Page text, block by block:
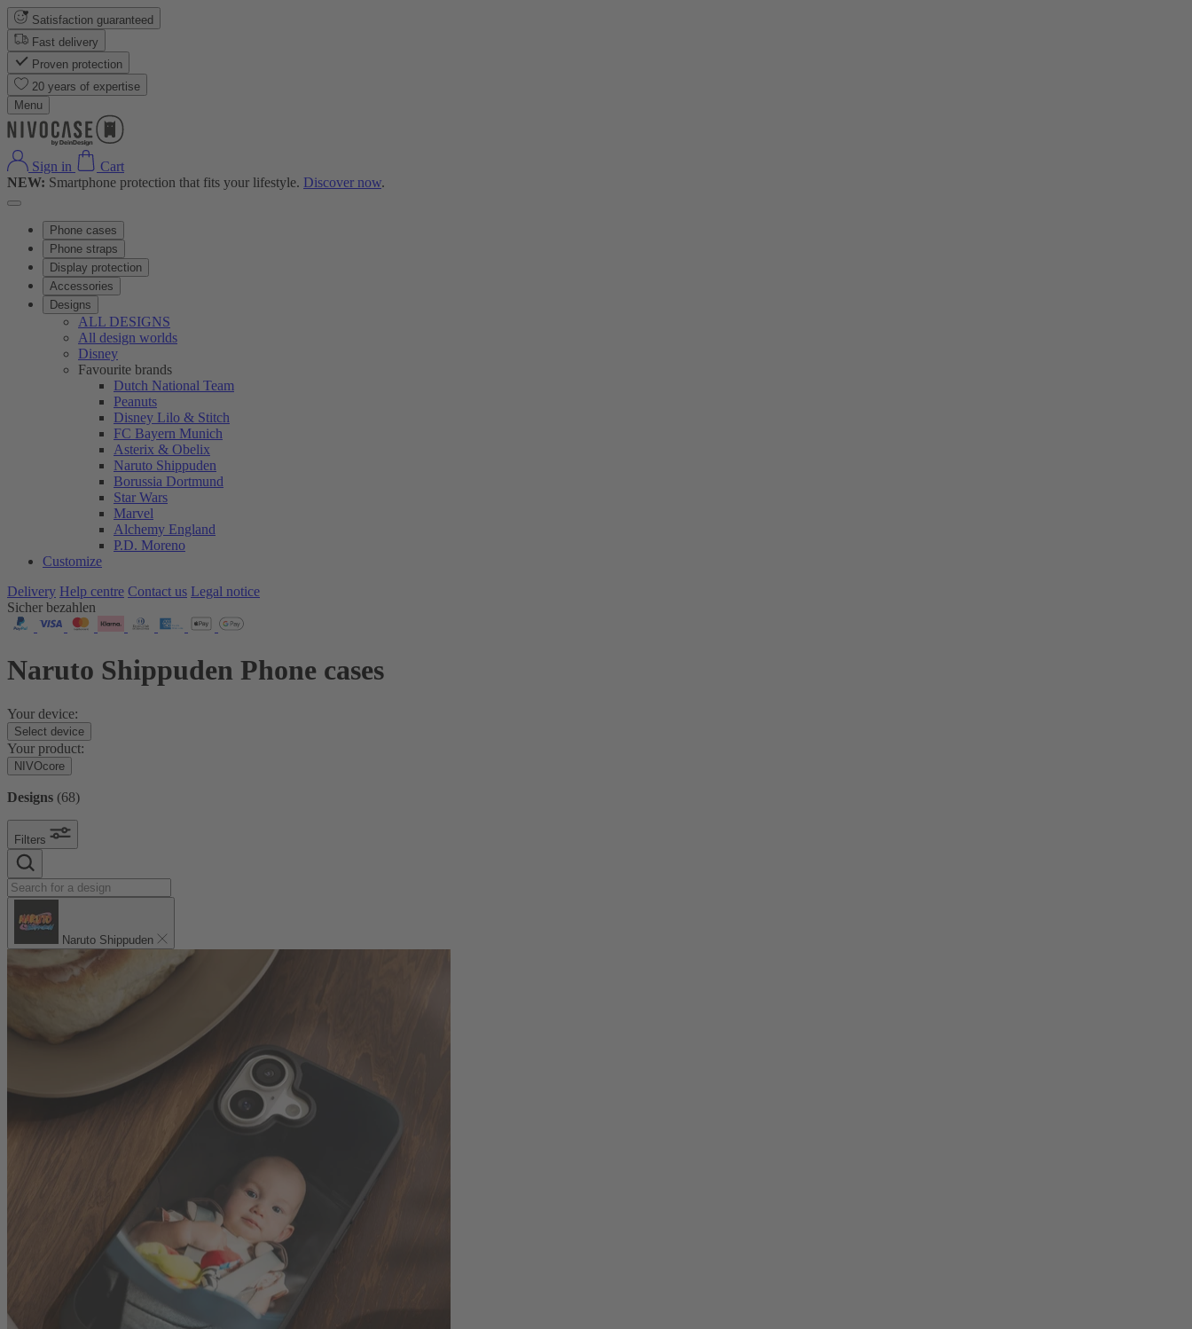
Satisfaction guaranteed
Fast delivery
Proven protection
20 years of expertise
Menu
Sign in
Cart
NEW: Smartphone protection that fits your lifestyle. Discover now.
Phone cases
Phone straps
Display protection
Accessories
Designs
ALL DESIGNS
All design worlds
Disney
Favourite brands
Dutch National Team
Peanuts
Disney Lilo & Stitch
FC Bayern Munich
Asterix & Obelix
Naruto Shippuden
Borussia Dortmund
Star Wars
Marvel
Alchemy England
P.D. Moreno
Customize
Delivery Help centre Contact us Legal notice
Sicher bezahlen
Naruto Shippuden Phone cases
Your device:
Select device
Your product:
NIVOcore
Designs (68)
Filters
Naruto Shippuden